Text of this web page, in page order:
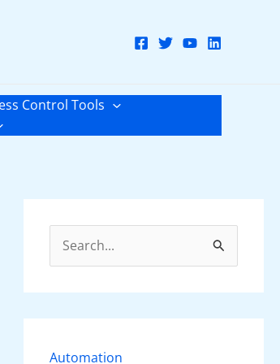
Control Tools
c
Automation